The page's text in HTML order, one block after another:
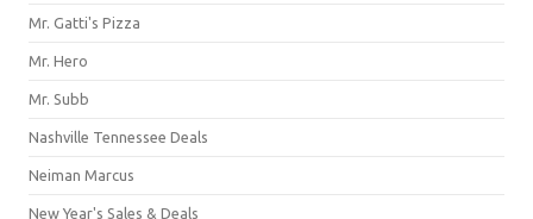
Mr. Gatti's Pizza
Mr. Hero
Mr. Subb
Nashville Tennessee Deals
Neiman Marcus
New Year's Sales & Deals